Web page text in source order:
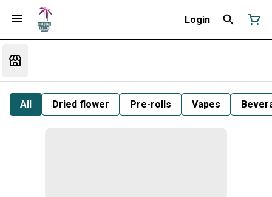
Login
All Dried flower Pre-rolls Vapes